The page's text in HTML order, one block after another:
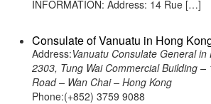
INFORMATION: Address: 14 Rue […]
Consulate of Vanuatu in Hong
Address:Vanuatu Consulate General
2303, Tung Wai Commercial Building
Road – Wan Chai – Hong Kong
Phone:(+852) 3759 9088